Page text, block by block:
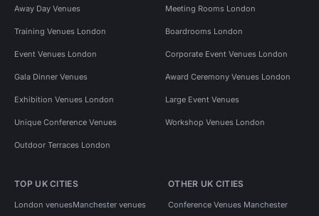
Away Day Venues Meeting Rooms London
Training Venues London Boardrooms London
Event Venues London Corporate Event Venues London
Gala Dinner Venues Award Ceremony Venues London
Exhibition Venues London Large Event Venues
Unique Conference Venues Workshop Venues London
Outdoor Terraces London
TOP UK CITIES
London venuesManchester venues
OTHER UK CITIES
Conference Venues Manchester